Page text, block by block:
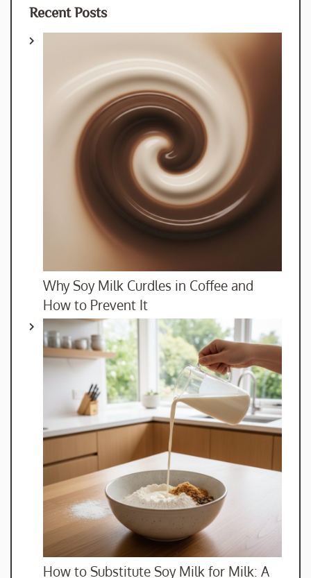
Recent Posts
Why Soy Milk Curdles in Coffee and
How to Prevent It
How to Substitute Soy Milk for Milk: A